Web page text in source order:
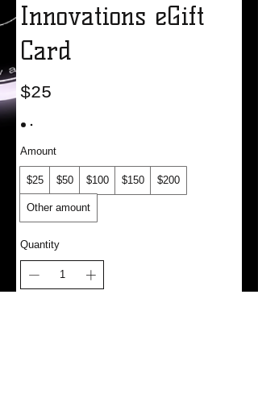
Innovations eGift
Card
$25
Amount
$25 $50 $100 $150 $200
Other amount
Quantity